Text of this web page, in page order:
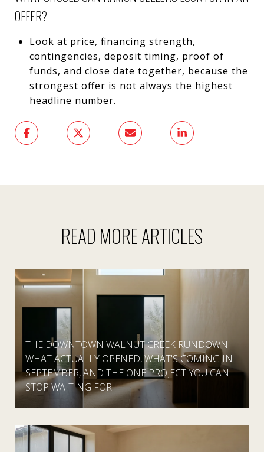
OFFER?
Look at price, financing strength,
contingencies, deposit timing, proof of
funds, and close date together, because the
strongest offer is not always the highest
headline number.
READ MORE ARTICLES
THE DOWNTOWN WALNUT CREEK RUNDOWN:
WHAT ACTUALLY OPENED, WHAT'S COMING IN
SEPTEMBER, AND THE ONE PROJECT YOU CAN
STOP WAITING FOR